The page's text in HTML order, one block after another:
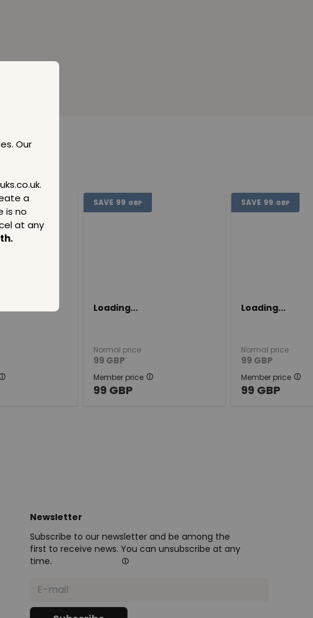
Our
a
is no
at any
SAVE 99 GBP
Loading...
Normal price
99 GBP
Member price
99 GBP
SAVE 99 GBP
Loading...
Normal price
99 GBP
Member price
99 GBP
Newsletter
Subscribe to our newsletter and be among the
first to receive news. You can unsubscribe at any
time.